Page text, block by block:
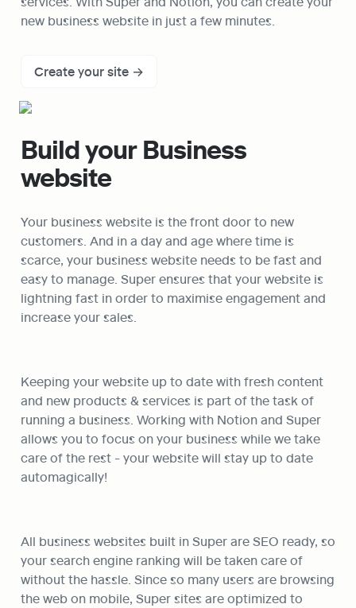
new business website in just a few minutes.
Create your site →
Build your Business
website
Your business website is the front door to new
customers. And in a day and age where time is
scarce, your business website needs to be fast and
easy to manage. Super ensures that your website is
lightning fast in order to maximise engagement and
increase your sales.
Keeping your website up to date with fresh content
and new products & services is part of the task of
running a business. Working with Notion and Super
allows you to focus on your business while we take
care of the rest - your website will stay up to date
automagically!
All business websites built in Super are SEO ready, so
your search engine ranking will be taken care of
without the hassle. Since so many users are browsing
the web on mobile, Super sites are optimized to